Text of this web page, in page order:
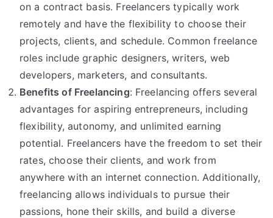
on a contract basis. Freelancers typically work
remotely and have the flexibility to choose their
projects, clients, and schedule. Common freelance
roles include graphic designers, writers, web
developers, marketers, and consultants.
Benefits of Freelancing: Freelancing offers several
advantages for aspiring entrepreneurs, including
flexibility, autonomy, and unlimited earning
potential. Freelancers have the freedom to set their
rates, choose their clients, and work from
anywhere with an internet connection. Additionally,
freelancing allows individuals to pursue their
passions, hone their skills, and build a diverse